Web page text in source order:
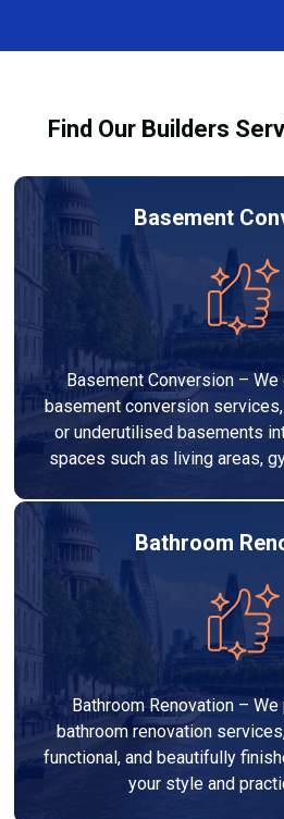
out to high-quality standards and
Find Our Builders
Basement
Basement Conversion –
basement conversion
or underutilised basements
spaces such as living areas,
Bathroom
Bathroom Renovation –
bathroom renovation
functional, and beautifully
your style and